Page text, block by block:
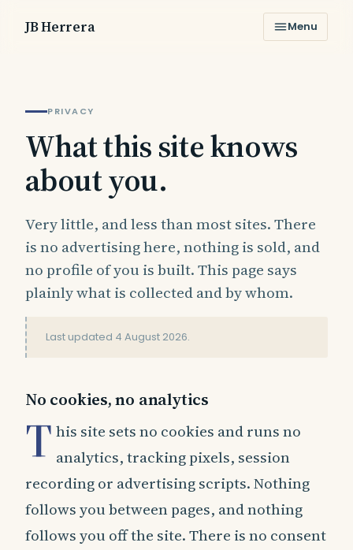
JB Herrera Menu
PRIVACY
What this site knows
about you.
Very little, and less than most sites. There
is no advertising here, nothing is sold, and
no profile of you is built. This page says
plainly what is collected and by whom.
Last updated 4 August 2026.
No cookies, no analytics
T his site sets no cookies and runs no
analytics, tracking pixels, session
recording or advertising scripts. Nothing
follows you between pages, and nothing
follows you off the site. There is no consent